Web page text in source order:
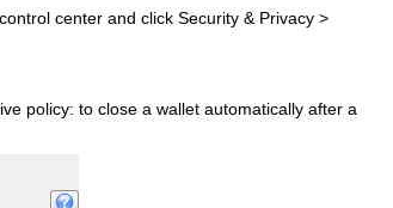
center and click Security & Privacy >
policy: to close a wallet automatically after a